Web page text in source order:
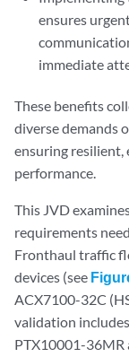
ensures
immediate
These benefits
diverse demands
ensuring
performance.
This JVD
requirements
Fronthaul traffic
devices (see
ACX7100-32C
validation
PTX10001-36MR